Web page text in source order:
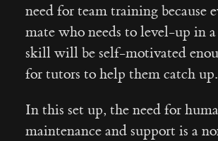
need for team training because
mate who needs to level-up in
skill will be self-motivated
for tutors to help them catch up.
In this set up, the need for
maintenance and support is a